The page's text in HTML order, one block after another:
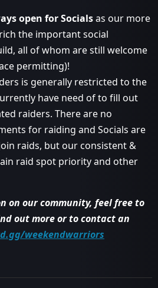
open for Socialsas our more
the important social
all of whom are still welcome
permitting)!
is generally restricted to the
have need of to fill out
raiders. There are no
for raiding and Socials are
raids, but our consistent &
raid spot priority and other
on our community, feel free to
out more or to contact an
weekendwarriors